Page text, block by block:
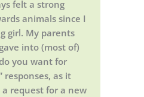
felt a strong
animals since I
girl. My parents
into (most of)
you want for
responses, as it
a request for a new